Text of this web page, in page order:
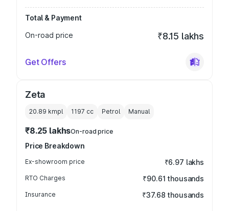
Total & Payment
On-road price
₹8.15 lakhs
Get Offers
Zeta
20.89 kmpl 1197 cc Petrol Manual
₹8.25 lakhsOn-road price
Price Breakdown
Ex-showroom price ₹6.97 lakhs
RTO Charges ₹90.61 thousands
Insurance ₹37.68 thousands